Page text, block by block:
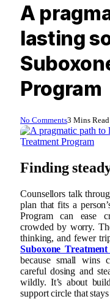
A
lasting
Program
No Comments3 Mins Read
Finding
Counsellors talk
plan that fits a
Program can ease
crowded by worry.
thinking, and fewer
Suboxone
because small wins
careful dosing and
wildly. It’s about
support circle that